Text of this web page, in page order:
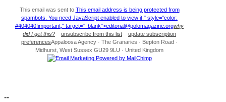
This email was sent to This email address is being protected from
spambots. You need JavaScript enabled to view it. " style="color:
#404040!important;" target="_blank">editorial@polomagazine.orgwhy
did I get this?
unsubscribe from this list
update subscription
preferencesAppaloosa Agency · The Granaries · Bepton Road ·
Midhurst, West Sussex GU29 9LU · United Kingdom
--